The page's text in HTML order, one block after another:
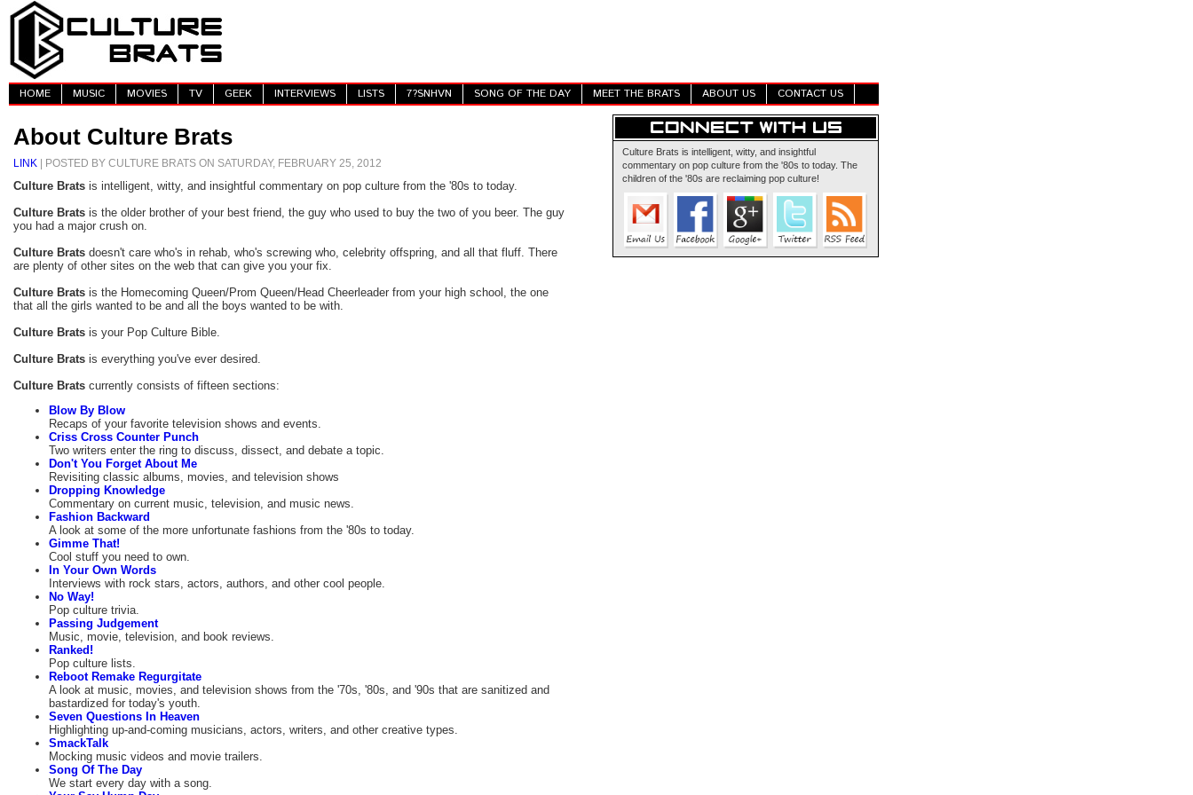
HOME MUSIC MOVIES TV GEEK INTERVIEWS LISTS 7?SNHVN SONG OF THE DAY MEET THE BRATS ABOUT US CONTACT US
About Culture Brats
LINK | POSTED BY CULTURE BRATS ON SATURDAY, FEBRUARY 25, 2012
Culture Brats is intelligent, witty, and insightful commentary on pop culture from the '80s to today.
Culture Brats is the older brother of your best friend, the guy who used to buy the two of you beer. The guy
you had a major crush on.
Culture Brats doesn't care who's in rehab, who's screwing who, celebrity offspring, and all that fluff. There
are plenty of other sites on the web that can give you your fix.
Culture Brats is the Homecoming Queen/Prom Queen/Head Cheerleader from your high school, the one
that all the girls wanted to be and all the boys wanted to be with.
Culture Brats is your Pop Culture Bible.
Culture Brats is everything you've ever desired.
Culture Brats currently consists of fifteen sections:
Blow By Blow
Recaps of your favorite television shows and events.
Criss Cross Counter Punch
Two writers enter the ring to discuss, dissect, and debate a topic.
Don't You Forget About Me
Revisiting classic albums, movies, and television shows
Dropping Knowledge
Commentary on current music, television, and music news.
Fashion Backward
A look at some of the more unfortunate fashions from the '80s to today.
Gimme That!
Cool stuff you need to own.
In Your Own Words
Interviews with rock stars, actors, authors, and other cool people.
No Way!
Pop culture trivia.
Passing Judgement
Music, movie, television, and book reviews.
Ranked!
Pop culture lists.
Reboot Remake Regurgitate
A look at music, movies, and television shows from the '70s, '80s, and '90s that are sanitized and
bastardized for today's youth.
Seven Questions In Heaven
Highlighting up-and-coming musicians, actors, writers, and other creative types.
SmackTalk
Mocking music videos and movie trailers.
Song Of The Day
We start every day with a song.
Culture Brats is intelligent, witty, and insightful
commentary on pop culture from the '80s to today. The
children of the '80s are reclaiming pop culture!